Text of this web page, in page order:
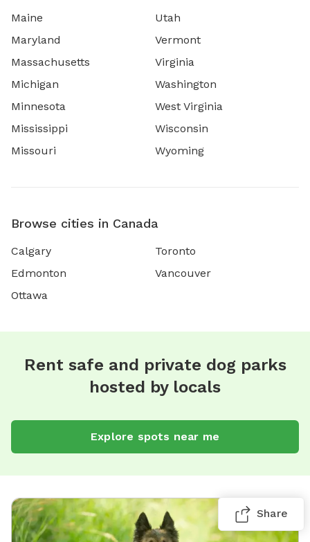
Maine
Maryland
Massachusetts
Michigan
Minnesota
Mississippi
Missouri
Utah
Vermont
Virginia
Washington
West Virginia
Wisconsin
Wyoming
Browse cities in Canada
Calgary
Edmonton
Ottawa
Toronto
Vancouver
Rent safe and private dog parks
hosted by locals
Explore spots near me
Share